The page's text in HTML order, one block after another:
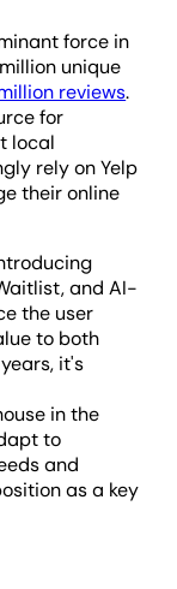
force in
unique
reviews.
for
local
rely on Yelp
their online
and AI-
the user
to both
it's
in the
to
and
as a key